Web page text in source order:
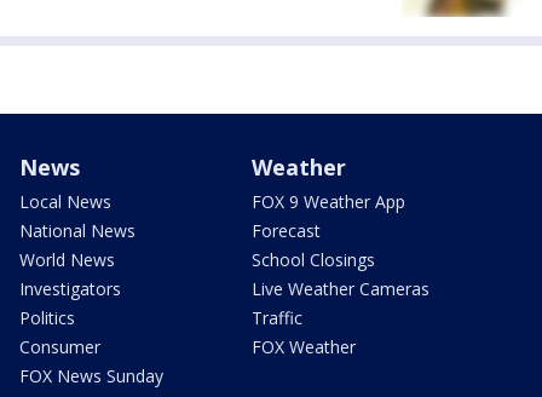
News
Local News
National News
World News
Investigators
Politics
Consumer
FOX News Sunday
Weather
FOX 9 Weather App
Forecast
School Closings
Live Weather Cameras
Traffic
FOX Weather